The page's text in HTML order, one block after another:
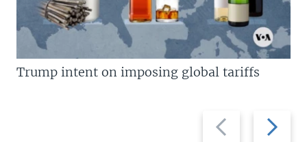
Previous
slide
Next
slide
Trump intent on imposing global tariffs